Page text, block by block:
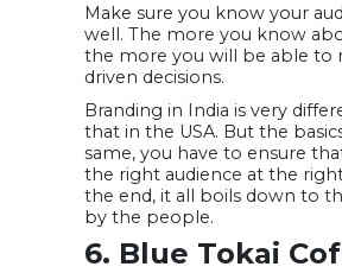
Make sure you know your
well. The more you know
the more you will be able to
driven decisions.
Branding in India is very
that in the USA. But the
same, you have to ensure
the right audience at the
the end, it all boils down to
by the people.
6. Blue Tokai